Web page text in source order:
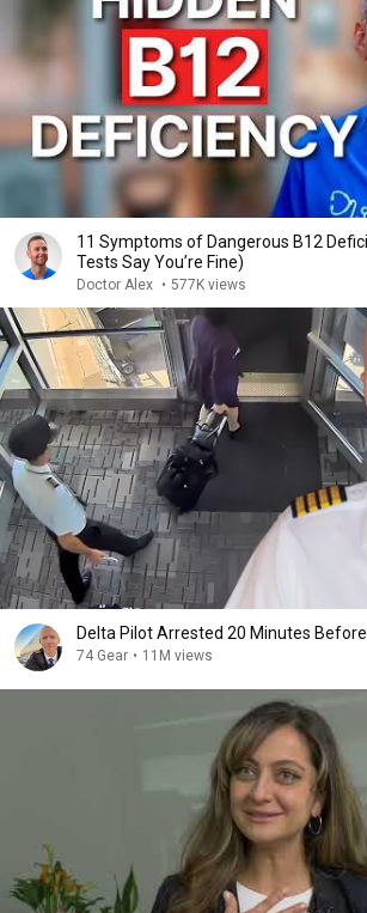
11 Symptoms of Dangerous B12
Tests Say You’re Fine)
Doctor Alex • 577K views
Delta Pilot Arrested 20 Minutes
74 Gear • 11M views